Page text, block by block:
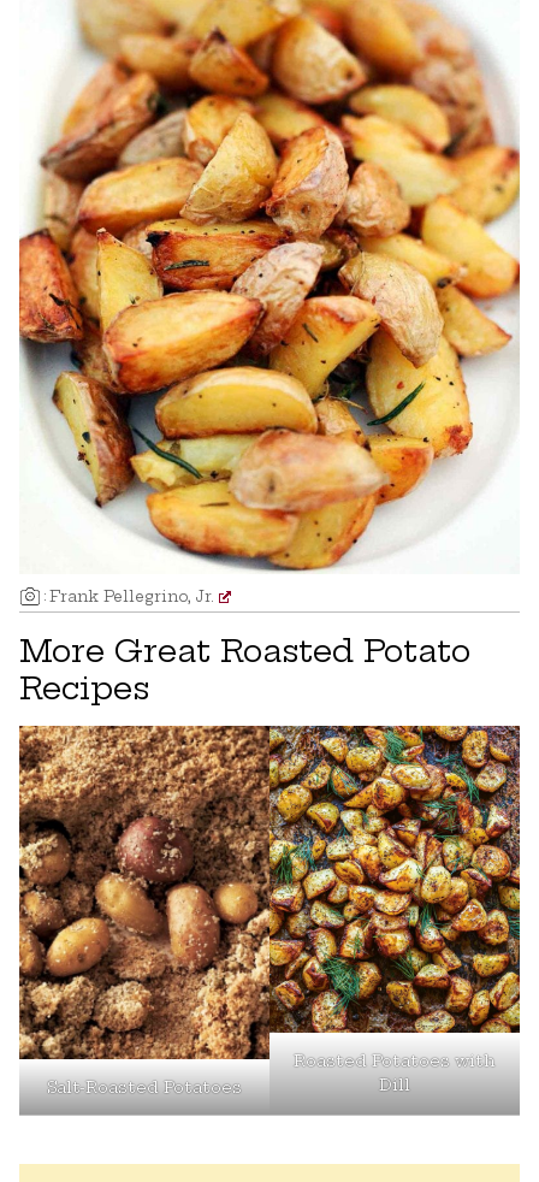
: Frank Pellegrino, Jr.
More Great Roasted Potato
Recipes
Salt-Roasted Potatoes
Roasted Potatoes with
Dill